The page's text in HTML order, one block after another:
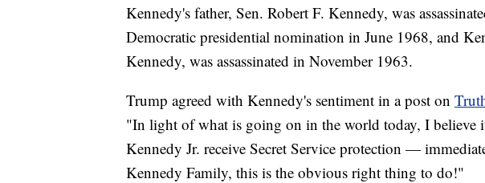
Kennedy's father, Sen. Robert F. Kennedy, was
Democratic presidential nomination in June 1968, and
Kennedy, was assassinated in November 1963.
Trump agreed with Kennedy's sentiment in a post on
"In light of what is going on in the world today, I believe
Kennedy Jr. receive Secret Service protection —
Kennedy Family, this is the obvious right thing to do!"